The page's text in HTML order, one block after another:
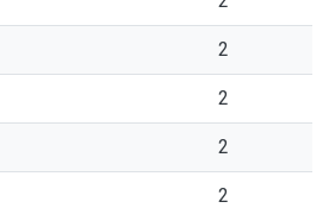
2
2
2
2